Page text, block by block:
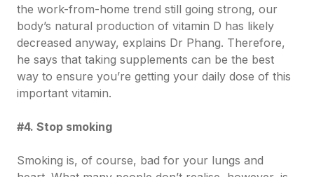
the work-from-home trend still going strong, our
body’s natural production of vitamin D has likely
decreased anyway, explains Dr Phang. Therefore,
he says that taking supplements can be the best
way to ensure you’re getting your daily dose of this
important vitamin.
#4. Stop smoking
Smoking is, of course, bad for your lungs and